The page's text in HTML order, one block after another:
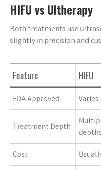
HIFU vs Ultherapy
Both treatments use
slightly in precision and
Feature HIFU
FDA Approved Varies
Treatment Depth
depths
Cost